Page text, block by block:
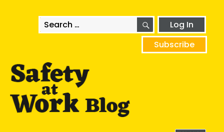
Search
for:
SEARCHLog In
Subscribe